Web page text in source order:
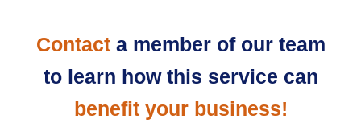
Contacta member of our team
to learn how this service can
benefit your business!